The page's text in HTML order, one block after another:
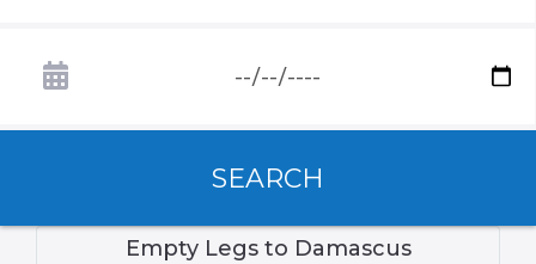
SEARCH
Empty Legs to Damascus